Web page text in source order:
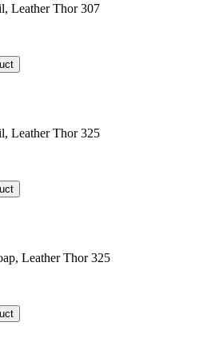
Leather Thor 307
Leather Thor 325
Leather Thor 325